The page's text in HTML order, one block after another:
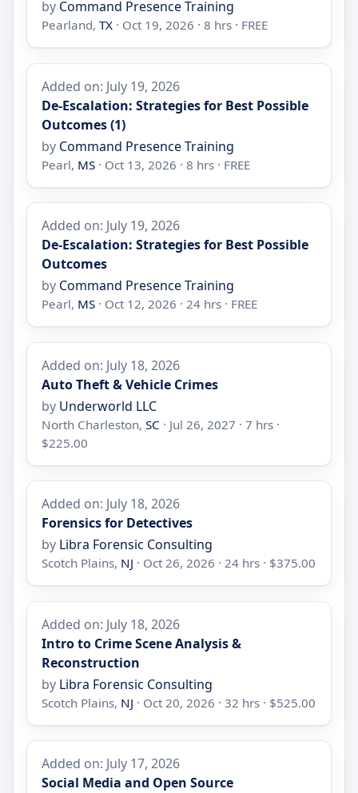
by Command Presence Training
Pearland,TX · Oct 19, 2026 · 8 hrs · FREE
Added on: July 19, 2026
De-Escalation: Strategies for Best Possible
Outcomes (1)
by Command Presence Training
Pearl, MS · Oct 13, 2026 · 8 hrs · FREE
Added on: July 19, 2026
De-Escalation: Strategies for Best Possible
Outcomes
by Command Presence Training
Pearl, MS · Oct 12, 2026 · 24 hrs · FREE
Added on: July 18, 2026
Auto Theft & Vehicle Crimes
by Underworld LLC
North Charleston,SC · Jul 26, 2027 · 7 hrs ·
$225.00
Added on: July 18, 2026
Forensics for Detectives
by Libra Forensic Consulting
Scotch Plains, NJ · Oct 26, 2026 · 24 hrs · $375.00
Added on: July 18, 2026
Intro to Crime Scene Analysis &
Reconstruction
by Libra Forensic Consulting
Scotch Plains, NJ · Oct 20, 2026 · 32 hrs · $525.00
Added on: July 17, 2026
Social Media and Open Source